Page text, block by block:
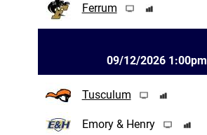
Ferrum
09/12/2026 1:00pm
Tusculum
Emory & Henry